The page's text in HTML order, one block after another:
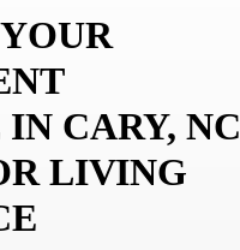
INCARY,NC
LIVING